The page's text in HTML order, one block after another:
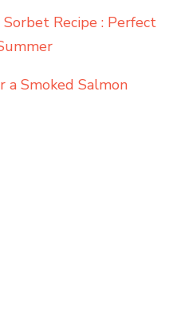
Recipe : Perfect
a Smoked Salmon